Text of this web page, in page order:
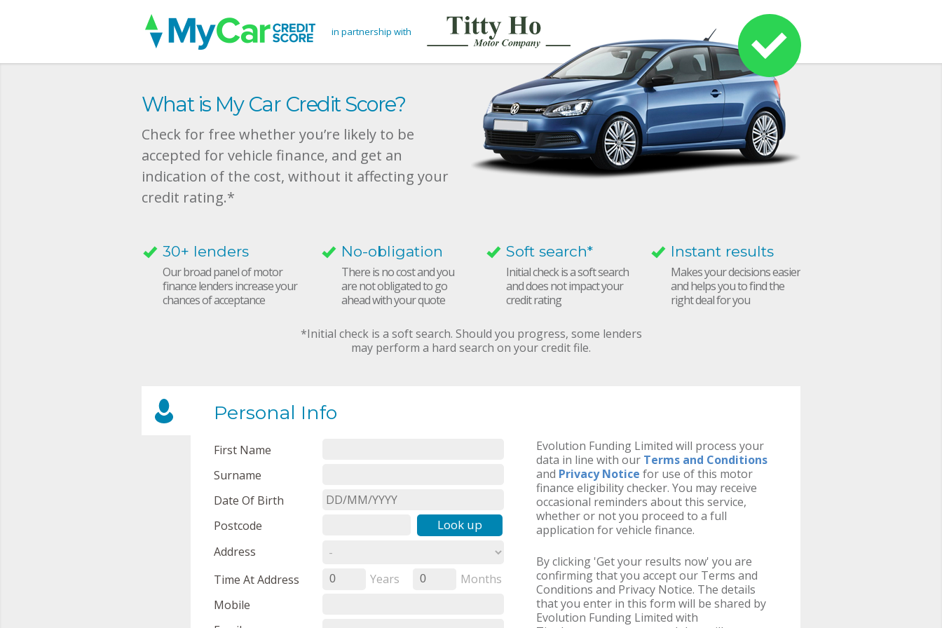
in partnership with
What is My Car Credit Score?
Check for free whether you’re likely to be
accepted for vehicle finance, and get an
indication of the cost, without it affecting your
credit rating.*
30+ lenders
Our broad panel of motor
finance lenders increase your
chances of acceptance
No-obligation
There is no cost and you
are not obligated to go
ahead with your quote
Soft search*
Initial check is a soft search
and does not impact your
credit rating
Instant results
Makes your decisions easier
and helps you to find the
right deal for you
*Initial check is a soft search. Should you progress, some lenders
may perform a hard search on your credit file.
Personal Info
First Name
Surname
Date Of Birth
Postcode
Look up
Address
Time At Address
0 Years 0
Months
Mobile
Evolution Funding Limited will process your
data in line with our Terms and Conditions
and Privacy Notice for use of this motor
finance eligibility checker. You may receive
occasional reminders about this service,
whether or not you proceed to a full
application for vehicle finance.
By clicking 'Get your results now' you are
confirming that you accept our Terms and
Conditions and Privacy Notice. The details
that you enter in this form will be shared by
Evolution Funding Limited with